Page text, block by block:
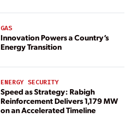
GAS
Innovation Powers a Country’s
Energy Transition
ENERGY SECURITY
Speed as Strategy: Rabigh
Reinforcement Delivers 1,179 MW
on an Accelerated Timeline